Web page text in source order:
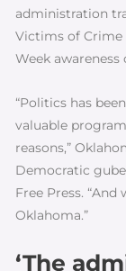
administration
Victims of Crime
Week awareness
“Politics has
valuable
reasons,”
Democratic
Free Press.
Oklahoma.”
‘The